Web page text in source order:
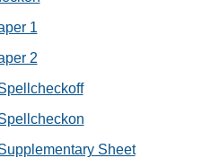
1
2
Sheet